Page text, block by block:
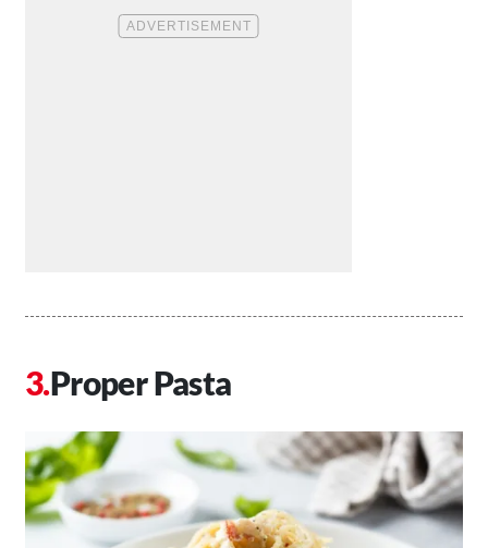
Proper Pasta